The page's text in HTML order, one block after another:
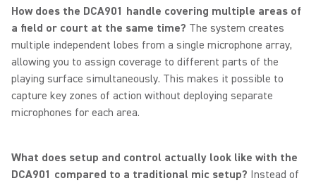
How does the DCA901 handle covering multiple areas of
a field or court at the same time? The system creates
multiple independent lobes from a single microphone array,
allowing you to assign coverage to different parts of the
playing surface simultaneously. This makes it possible to
capture key zones of action without deploying separate
microphones for each area.
What does setup and control actually look like with the
DCA901 compared to a traditional mic setup? Instead of